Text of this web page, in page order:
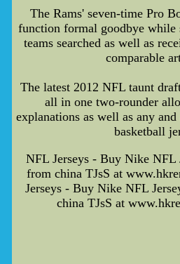
The Rams' seven-time Pro
function formal goodbye while
teams searched as well as
comparable
The latest 2012 NFL taunt
all in one two-rounder
explanations as well as any
basketball
NFL Jerseys - Buy Nike NFL
from china TJsS at
Jerseys - Buy Nike NFL
china TJsS at